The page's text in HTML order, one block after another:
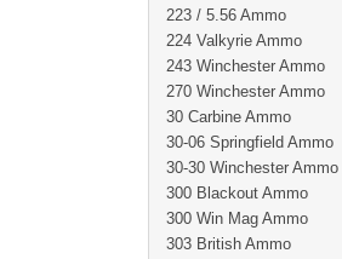
223 / 5.56 Ammo
224 Valkyrie Ammo
243 Winchester Ammo
270 Winchester Ammo
30 Carbine Ammo
30-06 Springfield Ammo
30-30 Winchester Ammo
300 Blackout Ammo
300 Win Mag Ammo
303 British Ammo